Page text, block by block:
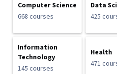
Computer Science
668 courses
Data
425
Information
Technology
145 courses
Health
471